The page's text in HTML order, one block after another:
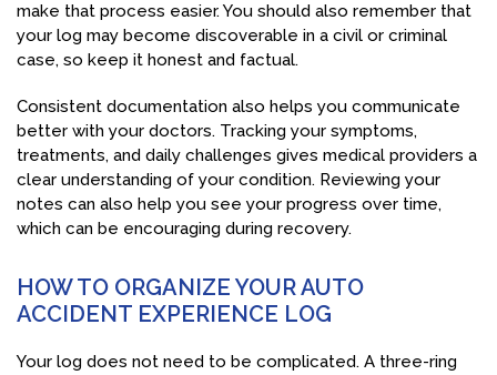
make that process easier. You should also remember that
your log may become discoverable in a civil or criminal
case, so keep it honest and factual.
Consistent documentation also helps you communicate
better with your doctors. Tracking your symptoms,
treatments, and daily challenges gives medical providers a
clear understanding of your condition. Reviewing your
notes can also help you see your progress over time,
which can be encouraging during recovery.
HOW TO ORGANIZE YOUR AUTO
ACCIDENT EXPERIENCE LOG
Your log does not need to be complicated. A three-ring